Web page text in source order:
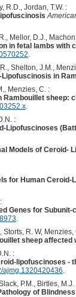
R.D., Jordan, T.W. :
Mellor, D.J.,
in fetal lambs with
Shelton, J.M.,
in
Menzies, C. :
sheep:
.
:
Lipofuscinoses
Models of Ceroid-
for Human Ceroid-
Genes for
Storts, R. W,
sheep
:
lipofuscinoses -
ajmg.1320420436
P.M., Birtles, M.J.
of Blindness